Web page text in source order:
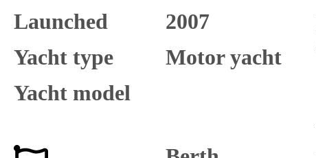
Launched
2007
Yacht type
Motor yacht
Yacht model